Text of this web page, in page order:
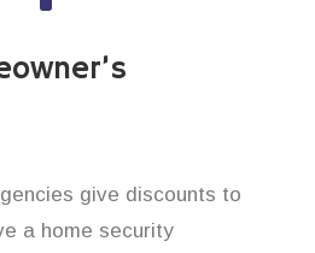
give discounts to
a home security